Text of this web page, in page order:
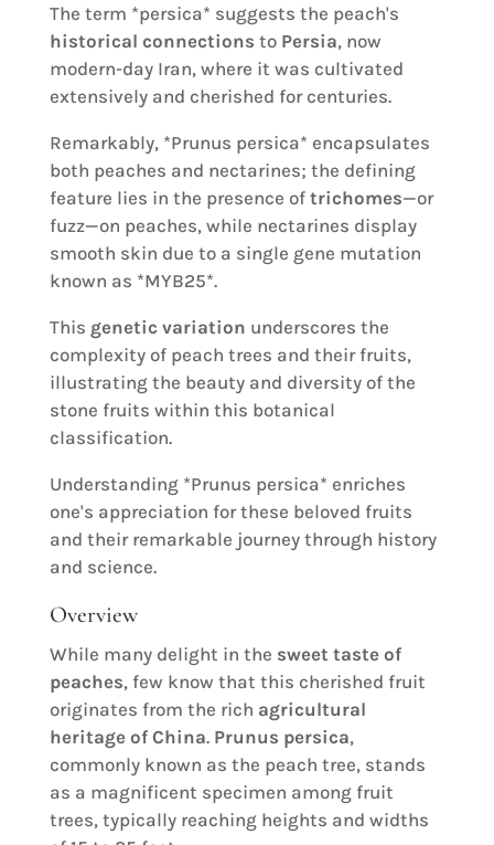
The term *persica* suggests the peach's
historical connections to Persia, now
modern-day Iran, where it was cultivated
extensively and cherished for centuries.
Remarkably, *Prunus persica* encapsulates
both peaches and nectarines; the defining
feature lies in the presence of trichomes—or
fuzz—on peaches, while nectarines display
smooth skin due to a single gene mutation
known as *MYB25*.
This genetic variation underscores the
complexity of peach trees and their fruits,
illustrating the beauty and diversity of the
stone fruits within this botanical
classification.
Understanding *Prunus persica* enriches
one's appreciation for these beloved fruits
and their remarkable journey through history
and science.
Overview
While many delight in the sweet taste of
peaches, few know that this cherished fruit
originates from the rich agricultural
heritage of China. Prunus persica,
commonly known as the peach tree, stands
as a magnificent specimen among fruit
trees, typically reaching heights and widths